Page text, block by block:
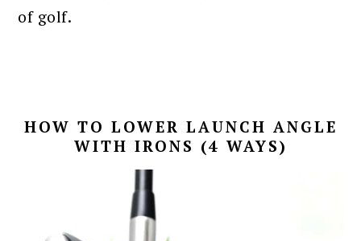
of golf.
HOW TO LOWER LAUNCH ANGLE
WITH IRONS (4 WAYS)